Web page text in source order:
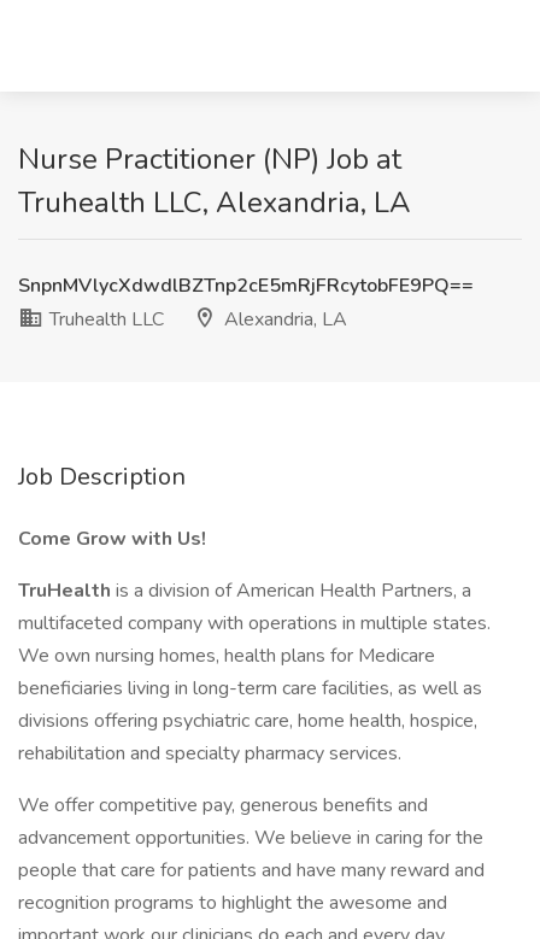
Nurse Practitioner (NP) Job at
Truhealth LLC, Alexandria, LA
SnpnMVlycXdwdlBZTnp2cE5mRjFRcytobFE9PQ==
Truhealth LLC
Alexandria, LA
Job Description
Come Grow with Us!
TruHealth is a division of American Health Partners, a
multifaceted company with operations in multiple states.
We own nursing homes, health plans for Medicare
beneficiaries living in long-term care facilities, as well as
divisions offering psychiatric care, home health, hospice,
rehabilitation and specialty pharmacy services.
We offer competitive pay, generous benefits and
advancement opportunities. We believe in caring for the
people that care for patients and have many reward and
recognition programs to highlight the awesome and